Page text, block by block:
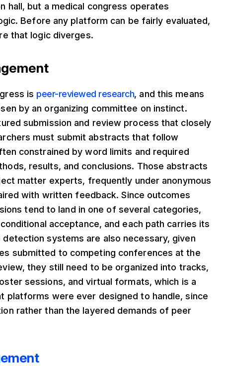
hall, but a medical congress operates
Before any platform can be fairly evaluated,
that logic diverges.
is peer-reviewed research, and this means
by an organizing committee on instinct.
submission and review process that closely
must submit abstracts that follow
constrained by word limits and required
results, and conclusions. Those abstracts
matter experts, frequently under anonymous
with written feedback. Since outcomes
tend to land in one of several categories,
acceptance, and each path carries its
systems are also necessary, given
submitted to competing conferences at the
they still need to be organized into tracks,
sessions, and virtual formats, which is a
platforms were ever designed to handle, since
rather than the layered demands of peer